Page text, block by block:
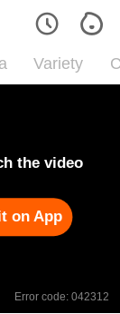
Variety
the video
on App
Error code: 042312